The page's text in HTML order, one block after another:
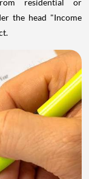
residential or
the head "Income